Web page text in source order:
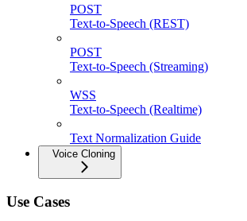
POST
Text-to-Speech (REST)
POST
Text-to-Speech (Streaming)
WSS
Text-to-Speech (Realtime)
Text Normalization Guide
Voice Cloning
Use Cases